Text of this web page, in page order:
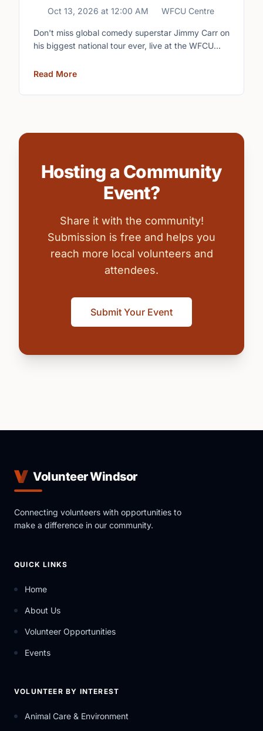
Oct 13, 2026 at 12:00 AM WFCU Centre
Don't miss global comedy superstar Jimmy Carr on
his biggest national tour ever, live at the WFCU
Read More
Hosting a Community
Event?
Share it with the community!
Submission is free and helps you
reach more local volunteers and
attendees.
Submit Your Event
Volunteer Windsor
Connecting volunteers with opportunities to
make a difference in our community.
QUICK LINKS
Home
About Us
Volunteer Opportunities
Events
VOLUNTEER BY INTEREST
Animal Care & Environment